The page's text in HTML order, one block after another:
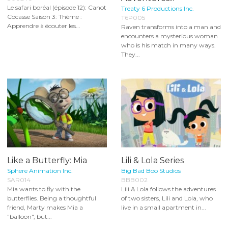
Le safari boréal (épisode 12): Canot
Cocasse Saison 3: Thème :
Apprendre à écouter les...
Treaty 6 Productions Inc.
T6P005
Raven transforms into a man and
encounters a mysterious woman
who is his match in many ways.
They...
Like a Butterfly: Mia
Sphere Animation Inc.
SAR014
Mia wants to fly with the
butterflies. Being a thoughtful
friend, Marty makes Mia a
"balloon", but...
Lili & Lola Series
Big Bad Boo Studios
BBB002
Lili & Lola follows the adventures
of two sisters, Lili and Lola, who
live in a small apartment in...